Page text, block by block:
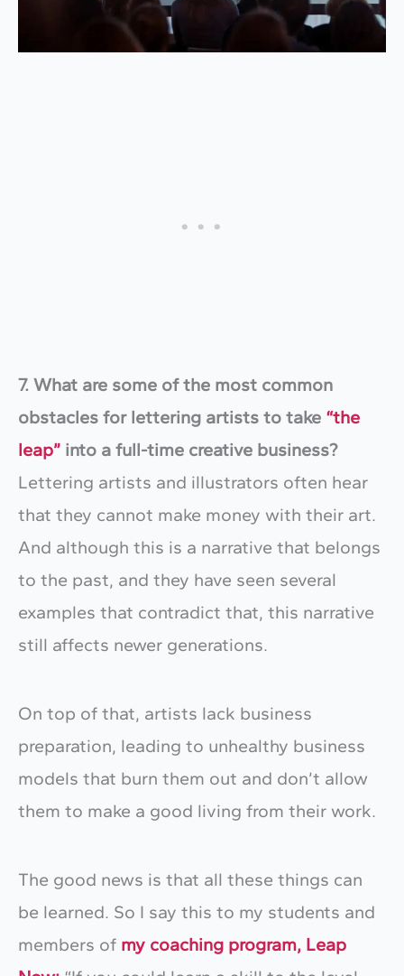
7. What are some of the most common
obstacles for lettering artists to take “the
leap” into a full-time creative business?
Lettering artists and illustrators often hear
that they cannot make money with their art.
And although this is a narrative that belongs
to the past, and they have seen several
examples that contradict that, this narrative
still affects newer generations.
On top of that, artists lack business
preparation, leading to unhealthy business
models that burn them out and don’t allow
them to make a good living from their work.
The good news is that all these things can
be learned. So I say this to my students and
members of my coaching program, Leap